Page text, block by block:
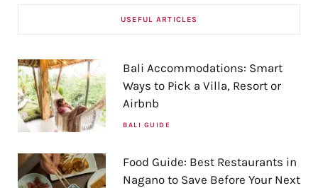
USEFUL ARTICLES
Bali Accommodations: Smart
Ways to Pick a Villa, Resort or
Airbnb
BALI GUIDE
Food Guide: Best Restaurants in
Nagano to Save Before Your Next